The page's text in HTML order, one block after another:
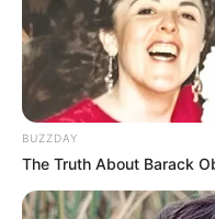
“scientifically
The product has
researched for
The formula is also
non-irritating, so it’s
use.
BUZZDAY
The Truth About Barack